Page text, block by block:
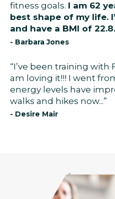
fitness goals. I am 62
best shape of my life.
and have a BMI of
- Barbara Jones
“I’ve been training with
am loving it!!! I went
energy levels have
walks and hikes now...”
- Desire Mair